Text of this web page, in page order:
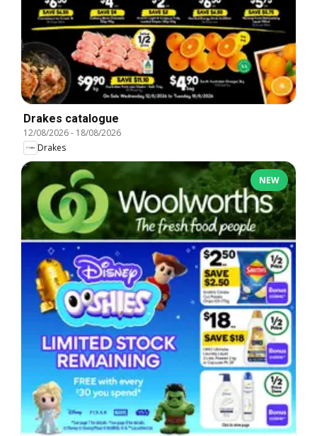
Drakes catalogue
12/08/2026- 18/08/2026
Drakes
NEW